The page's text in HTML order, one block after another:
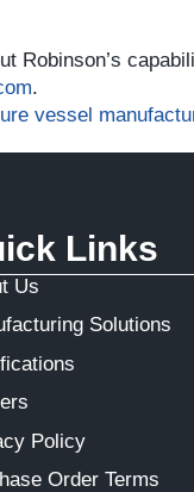
Robinson’s
.
vessel
Links
Us
Solutions
Policy
Order Terms